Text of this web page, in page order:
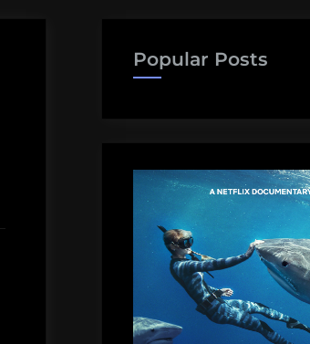
Popular Posts